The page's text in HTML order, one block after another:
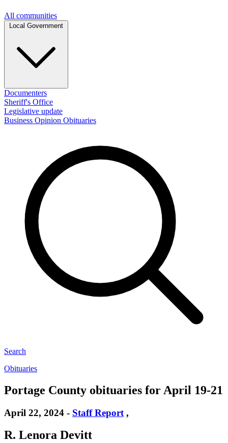
All communities
Documenters
Sheriff's Office
Legislative update
Business Opinion Obituaries
Search
Obituaries
Portage County obituaries for April 19-21
April 22, 2024 - Staff Report ,
R. Lenora Devitt